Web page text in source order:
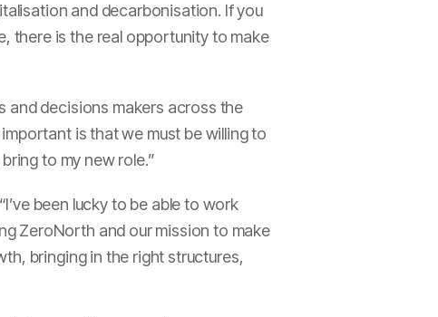
and decarbonisation. If you
there is the real opportunity to make
and decisions makers across the
is that we must be willing to
to my new role.”
been lucky to be able to work
ZeroNorth and our mission to make
bringing in the right structures,